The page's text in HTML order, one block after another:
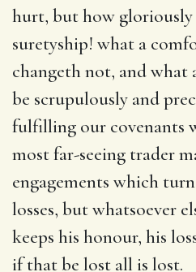
hurt, but how gloriously
suretyship! what a
changeth not, and what
be scrupulously and
fulfilling our covenants
most far-seeing trader
engagements which
losses, but whatsoever
keeps his honour, his
if that be lost all is lost.